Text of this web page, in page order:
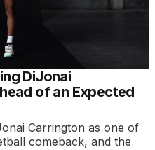
DiJonai
of an Expected
Carrington as one of
comeback, and the